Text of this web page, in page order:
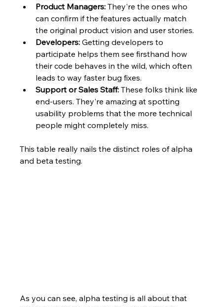
Product Managers: They're the ones who
can confirm if the features actually match
the original product vision and user stories.
Developers: Getting developers to
participate helps them see firsthand how
their code behaves in the wild, which often
leads to way faster bug fixes.
Support or Sales Staff: These folks think like
end-users. They're amazing at spotting
usability problems that the more technical
people might completely miss.
This table really nails the distinct roles of alpha
and beta testing.
As you can see, alpha testing is all about that